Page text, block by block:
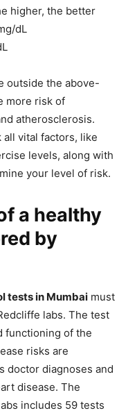
higher, the better
dL
outside the above-
more risk of
atherosclerosis.
vital factors, like
levels, along with
your level of risk.
a healthy
by
tests in Mumbai must
labs. The test
functioning of the
risks are
doctor diagnoses and
disease. The
includes 59 tests